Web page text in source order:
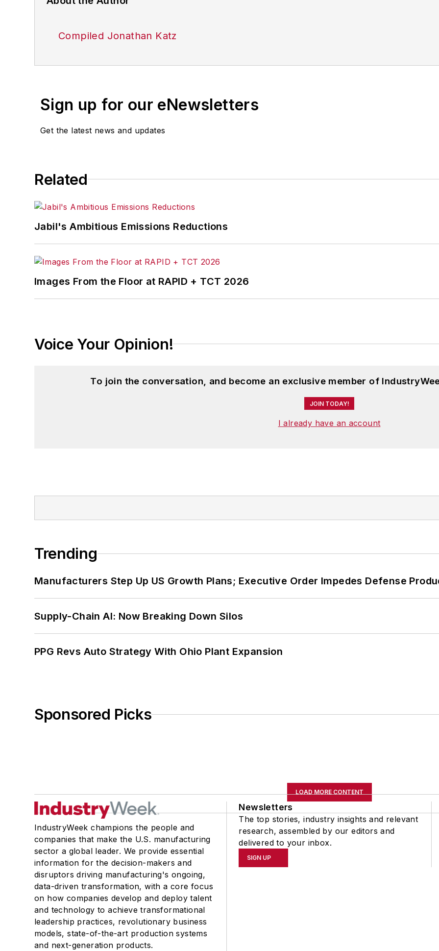
Compiled Jonathan Katz
Sign up for our eNewsletters
Get the latest news and updates
Related
Jabil's Ambitious Emissions Reductions
Images From the Floor at RAPID + TCT 2026
Voice Your Opinion!
To join the conversation, and become an exclusive member of
JOIN TODAY!
I already have an account
Trending
Manufacturers Step Up US Growth Plans; Executive Order Impedes Defense
Supply-Chain AI: Now Breaking Down Silos
PPG Revs Auto Strategy With Ohio Plant Expansion
Sponsored Picks
LOAD MORE CONTENT
IndustryWeek champions the people and
companies that make the U.S. manufacturing
sector a global leader. We provide essential
information for the decision-makers and
disruptors driving manufacturing's ongoing,
data-driven transformation, with a core focus
on how companies develop and deploy talent
and technology to achieve transformational
leadership practices, revolutionary business
models, state-of-the-art production systems
and next-generation products.
Newsletters
The top stories, industry insights and relevant
research, assembled by our editors and
delivered to your inbox.
SIGN UP